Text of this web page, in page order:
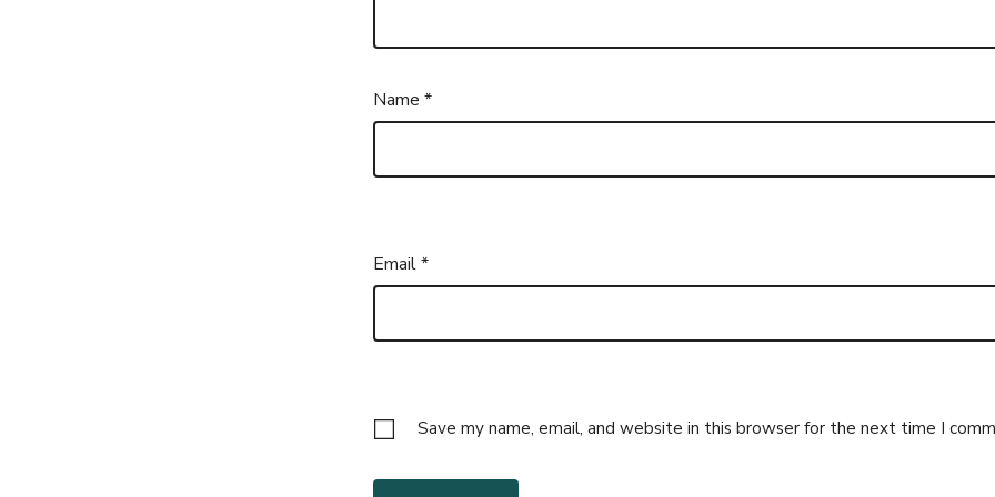
Name *
Email*
Save my name, email, and website in this browser for the next time I